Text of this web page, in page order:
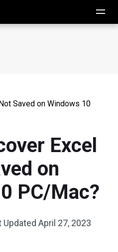
Saved on Windows 10
Excel
on
PC/Mac?
Updated April 27, 2023